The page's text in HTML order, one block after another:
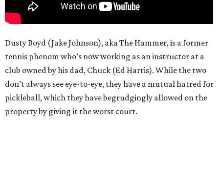
Dusty Boyd (Jake Johnson), aka The Hammer, is a former
tennis phenom who’s now working as an instructor at a
club owned by his dad, Chuck (Ed Harris). While the two
don’t always see eye-to-eye, they have a mutual hatred for
pickleball, which they have begrudgingly allowed on the
property by giving it the worst court.